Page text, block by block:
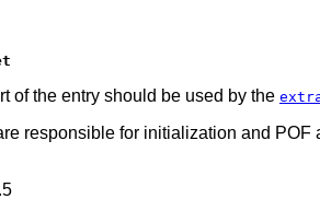
of the entry should be used by the
responsible for initialization and POF